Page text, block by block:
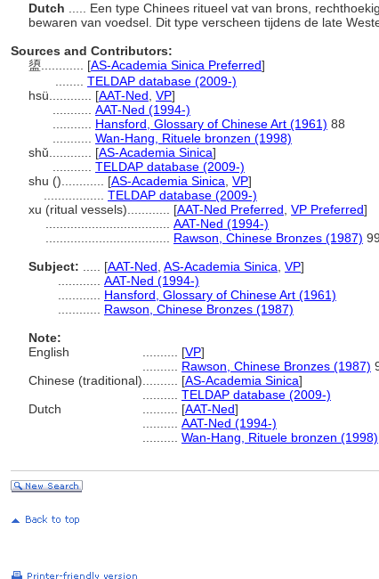
Dutch
..... Een type Chinees ritueel vat van brons,
bewaren van voedsel. Dit type verscheen tijdens de late
Sources and Contributors:
盨............ [AS-Academia Sinica Preferred]
TELDAP database (2009-)
hsü............ [AAT-Ned VP]
AAT-Ned (1994-)
Hansford, Glossary of Chinese Art (1961) 88
Wan-Hang, Rituele bronzen (1998)
shǔ............ [AS-Academia Sinica]
TELDAP database (2009-)
shu ()............ [AS-Academia Sinica VP]
TELDAP database (2009-)
xu (ritual vessels)............ [AAT-Ned Preferred VP Preferred]
AAT-Ned (1994-)
Rawson, Chinese Bronzes (1987) 99
Subject:
[AAT-Ned AS-Academia Sinica VP]
AAT-Ned (1994-)
Hansford, Glossary of Chinese Art (1961)
Rawson, Chinese Bronzes (1987)
Note:
English
[VP]
Rawson, Chinese Bronzes (1987)
Chinese (traditional)
[AS-Academia Sinica]
TELDAP database (2009-)
Dutch
[AAT-Ned]
AAT-Ned (1994-)
Wan-Hang, Rituele bronzen (1998)